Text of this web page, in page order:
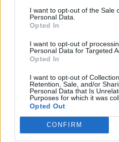
I want to opt-out of the Sale
Personal Data.
Opted In
I want to opt-out of
Personal Data for Targeted
Opted In
I want to opt-out of
Retention, Sale, and/or
Personal Data that Is
Purposes for which it was
Opted Out
CONFIRM
piece. Crafted from
silver, this slim bangle is
appearance with a mix
For more information,
Palace Polar Bear
palaceskateboards.com